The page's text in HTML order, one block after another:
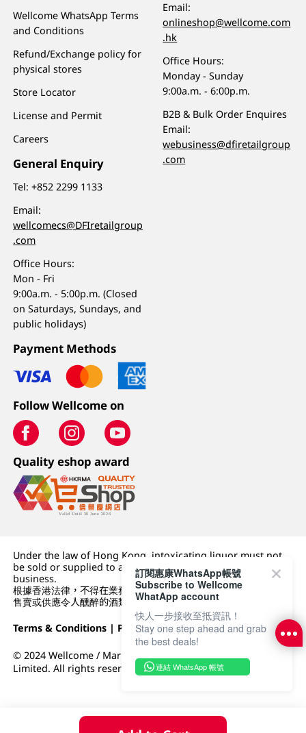
Wellcome WhatsApp Terms
and Conditions
Refund/Exchange policy for
physical stores
Store Locator
License and Permit
Careers
General Enquiry
Tel:+852 2299 1133
Email:
wellcomecs@DFIretailgroup
.com
Office Hours:
Mon - Fri
9:00a.m. - 5:00p.m. (Closed
on Saturdays, Sundays, and
public holidays)
Email:
onlineshop@wellcome.com
.hk
Office Hours:
Monday - Sunday
9:00a.m. - 6:00p.m.
B2B & Bulk Order Enquires
Email:
webusiness@dfiretailgroup
.com
Payment Methods
Follow Wellcome on
Quality eshop award
Under the law of Hong Kong, intoxicating liquor must not
be sold or supplied to a minor (under 18) in the course of
business.
根據香港法律，不得在業務過程中，向未成年人 (18 歲以下人士)
售賣或供應令人醺醉的酒類。
Terms & Conditions | Privacy Policy|DFI Retail Group
© 2024 Wellcome / Market Place. The Dairy Farm Company
Limited. All rights reserved.
訂閱惠康WhatsApp帳號
Subscribe to Wellcome
WhatApp account
快人一步接收至抵資訊！
Stay one step ahead and grab
the best deals!
連結 WhatsApp 帳號